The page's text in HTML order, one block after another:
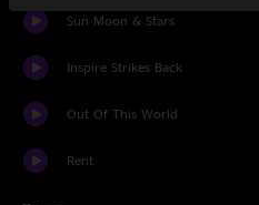
Sun Moon & Stars
Inspire Strikes Back
Out Of This World
Rent